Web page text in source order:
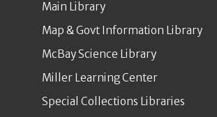
Main Library
Map & Govt Information Library
McBay Science Library
Miller Learning Center
Special Collections Libraries